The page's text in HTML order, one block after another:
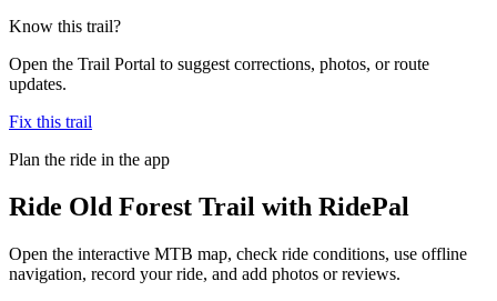
Know this trail?
Open the Trail Portal to suggest corrections, photos, or route
updates.
Fix this trail
Plan the ride in the app
Ride Old Forest Trail with RidePal
Open the interactive MTB map, check ride conditions, use offline
navigation, record your ride, and add photos or reviews.